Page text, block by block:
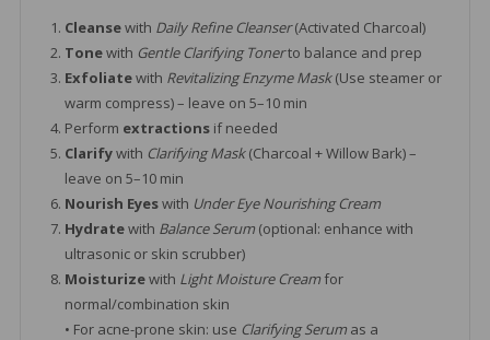
Cleansewith Daily Refine Cleanser(Activated Charcoal)
Tonewith Gentle Clarifying Tonerto balance and prep
Exfoliatewith Revitalizing Enzyme Mask(Use steamer or
warm compress) – leave on 5–10 min
Perform extractionsif needed
Clarifywith Clarifying Mask(Charcoal + Willow Bark) –
leave on 5–10 min
Nourish Eyeswith Under Eye Nourishing Cream
Hydratewith Balance Serum(optional: enhance with
ultrasonic or skin scrubber)
Moisturizewith Light Moisture Creamfor
normal/combination skin
• For acne-prone skin: use Clarifying Serumas a